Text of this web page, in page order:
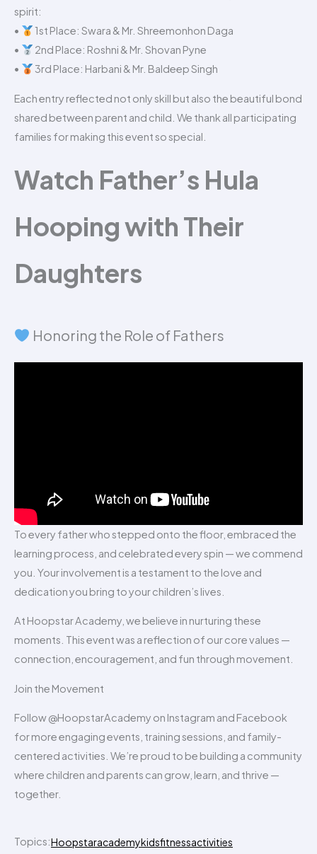
spirit:
•
1st Place: Swara & Mr. Shreemonhon Daga
•
2nd Place: Roshni & Mr. Shovan Pyne
•
3rd Place: Harbani & Mr. Baldeep Singh
Each entry reflected not only skill but also the beautiful bond
shared between parent and child. We thank all participating
families for making this event so special.
Watch Father’s Hula
Hooping with Their
Daughters
Honoring the Role of Fathers
To every father who stepped onto the floor, embraced the
learning process, and celebrated every spin — we commend
you. Your involvement is a testament to the love and
dedication you bring to your children’s lives.
At Hoopstar Academy, we believe in nurturing these
moments. This event was a reflection of our core values —
connection, encouragement, and fun through movement.
Join the Movement
Follow @HoopstarAcademy on Instagram and Facebook
for more engaging events, training sessions, and family-
centered activities. We’re proud to be building a community
where children and parents can grow, learn, and thrive —
together.
Topics:Hoopstaracademykidsfitnessactivities